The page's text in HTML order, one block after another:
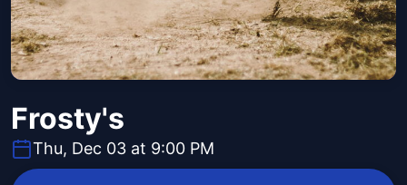
Frosty's
Thu, Dec 03 at 9:00 PM